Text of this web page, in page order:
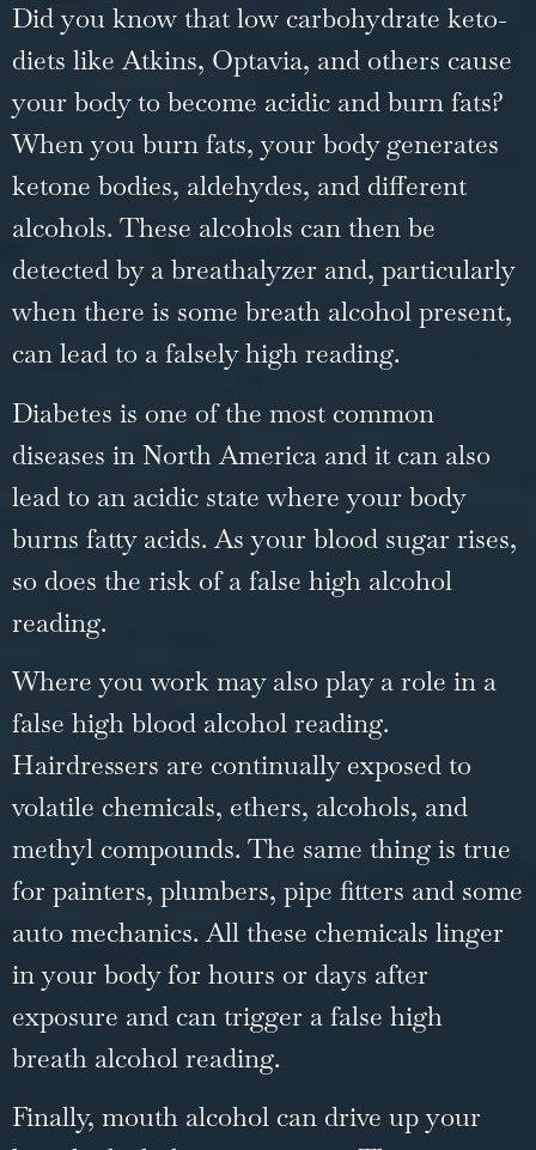
Did you know that low carbohydrate keto-
diets like Atkins, Optavia, and others cause
your body to become acidic and burn fats?
When you burn fats, your body generates
ketone bodies, aldehydes, and different
alcohols. These alcohols can then be
detected by a breathalyzer and, particularly
when there is some breath alcohol present,
can lead to a falsely high reading.
Diabetes is one of the most common
diseases in North America and it can also
lead to an acidic state where your body
burns fatty acids. As your blood sugar rises,
so does the risk of a false high alcohol
reading.
Where you work may also play a role in a
false high blood alcohol reading.
Hairdressers are continually exposed to
volatile chemicals, ethers, alcohols, and
methyl compounds. The same thing is true
for painters, plumbers, pipe fitters and some
auto mechanics. All these chemicals linger
in your body for hours or days after
exposure and can trigger a false high
breath alcohol reading.
Finally, mouth alcohol can drive up your